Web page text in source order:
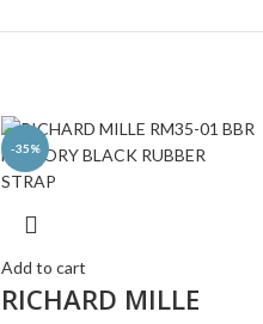
-35%
Add to cart
RICHARD MILLE